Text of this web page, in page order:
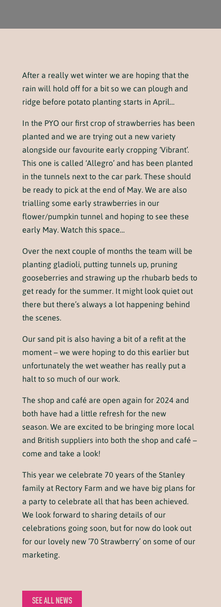
After a really wet winter we are hoping that the
rain will hold off for a bit so we can plough and
ridge before potato planting starts in April…
In the PYO our first crop of strawberries has been
planted and we are trying out a new variety
alongside our favourite early cropping ‘Vibrant’.
This one is called ‘Allegro’ and has been planted
in the tunnels next to the car park. These should
be ready to pick at the end of May. We are also
trialling some early strawberries in our
flower/pumpkin tunnel and hoping to see these
early May. Watch this space…
Over the next couple of months the team will be
planting gladioli, putting tunnels up, pruning
gooseberries and strawing up the rhubarb beds to
get ready for the summer. It might look quiet out
there but there’s always a lot happening behind
the scenes.
Our sand pit is also having a bit of a refit at the
moment – we were hoping to do this earlier but
unfortunately the wet weather has really put a
halt to so much of our work.
The shop and café are open again for 2024 and
both have had a little refresh for the new
season. We are excited to be bringing more local
and British suppliers into both the shop and café –
come and take a look!
This year we celebrate 70 years of the Stanley
family at Rectory Farm and we have big plans for
a party to celebrate all that has been achieved.
We look forward to sharing details of our
celebrations going soon, but for now do look out
for our lovely new ’70 Strawberry’ on some of our
marketing.
SEE ALL NEWS